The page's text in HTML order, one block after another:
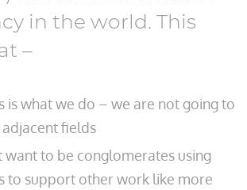
in the world. This
–
is what we do – we are not going to
fields
want to be conglomerates using
to support other work like more